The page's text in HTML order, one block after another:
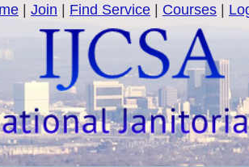
Join Find Service Courses